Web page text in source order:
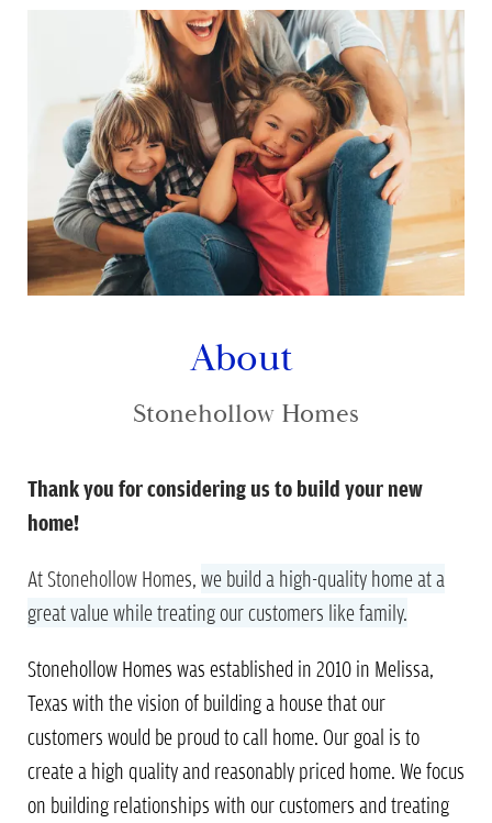
About
Stonehollow Homes
Thank you for considering us to build your new
home!
At Stonehollow Homes,we build a high-quality home at a
great valuewhile treating our customers like family.
Stonehollow Homes was established in 2010 in Melissa,
Texas with the vision of building a house that our
customers would be proud to call home. Our goal is to
create a high quality and reasonably priced home. We focus
on building relationships with our customers and treating